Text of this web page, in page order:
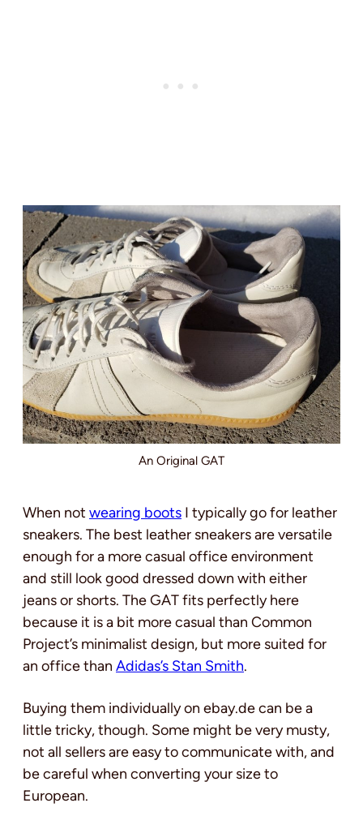
An Original GAT
When not wearing boots I typically go for leather
sneakers. The best leather sneakers are versatile
enough for a more casual office environment
and still look good dressed down with either
jeans or shorts. The GAT fits perfectly here
because it is a bit more casual than Common
Project’s minimalist design, but more suited for
an office than Adidas’s Stan Smith.
Buying them individually on ebay.de can be a
little tricky, though. Some might be very musty,
not all sellers are easy to communicate with, and
be careful when converting your size to
European.